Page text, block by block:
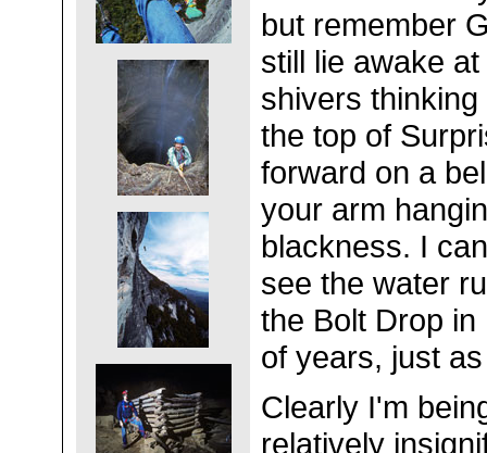
but remember
still lie awake
shivers
the top of
forward on a
your arm
blackness. I
see the water
the Bolt Drop
of years, just
Clearly I'm
relatively